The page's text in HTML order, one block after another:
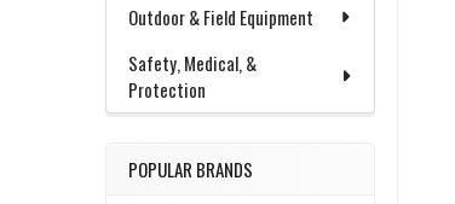
Outdoor & Field Equipment
Safety, Medical, &
Protection
POPULAR BRANDS